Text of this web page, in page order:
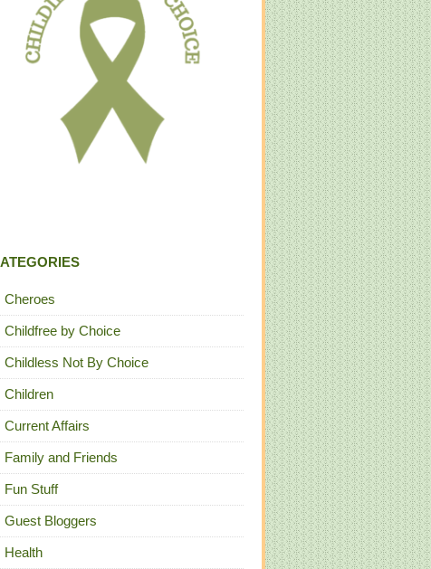
Cheroes
Childfree by Choice
Childless Not By Choice
Children
Current Affairs
Family and Friends
Fun Stuff
Guest Bloggers
Health